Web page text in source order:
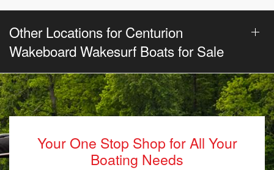
Other Locations for Centurion
Wakeboard Wakesurf Boats for Sale
Your One Stop Shop for All Your
Boating Needs